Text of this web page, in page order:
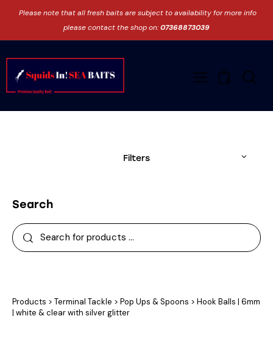
Please note that all fresh baits are subject to availability for more info
please contact the shop on:07368873039
0
Search
Products > Terminal Tackle > Pop Ups & Spoons > Hook Balls | 6mm
| white & clear with silver glitter
Filters